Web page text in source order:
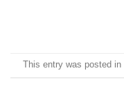
This entry was posted in